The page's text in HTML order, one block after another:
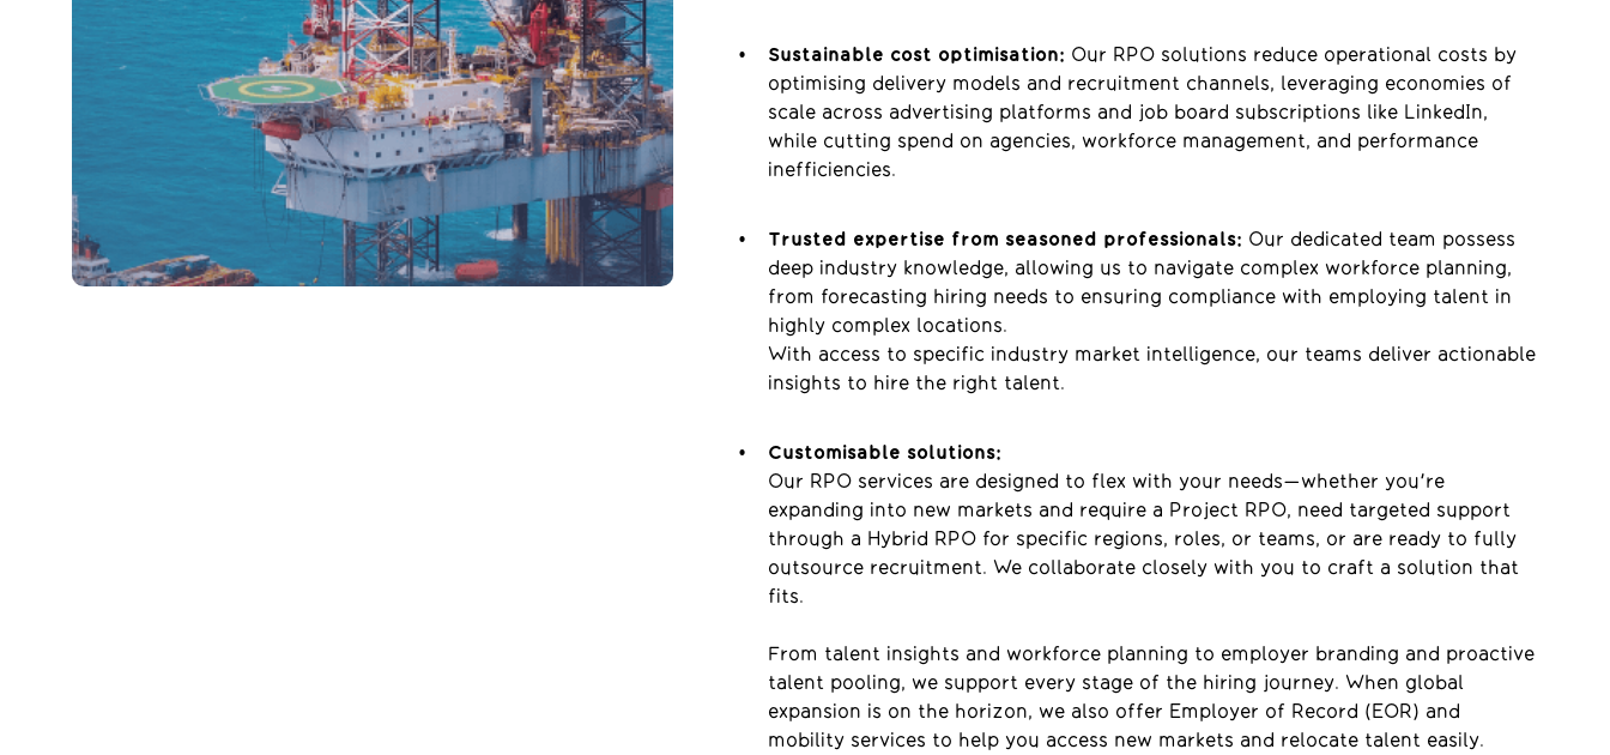
Sustainable cost optimisation: Our RPO solutions reduce operational costs by
optimising delivery models and recruitment channels, leveraging economies of
scale across advertising platforms and job board subscriptions like LinkedIn,
while cutting spend on agencies, workforce management, and performance
inefficiencies.
Trusted expertise from seasoned professionals: Our dedicated team possess
deep industry knowledge, allowing us to navigate complex workforce planning,
from forecasting hiring needs to ensuring compliance with employing talent in
highly complex locations.
With access to specific industry market intelligence, our teams deliver actionable
insights to hire the right talent.
Customisable solutions:
Our RPO services are designed to flex with your needs—whether you're
expanding into new markets and require a Project RPO, need targeted support
through a Hybrid RPO for specific regions, roles, or teams, or are ready to fully
outsource recruitment. We collaborate closely with you to craft a solution that
fits.
From talent insights and workforce planning to employer branding and proactive
talent pooling, we support every stage of the hiring journey. When global
expansion is on the horizon, we also offer Employer of Record (EOR) and
mobility services to help you access new markets and relocate talent easily.